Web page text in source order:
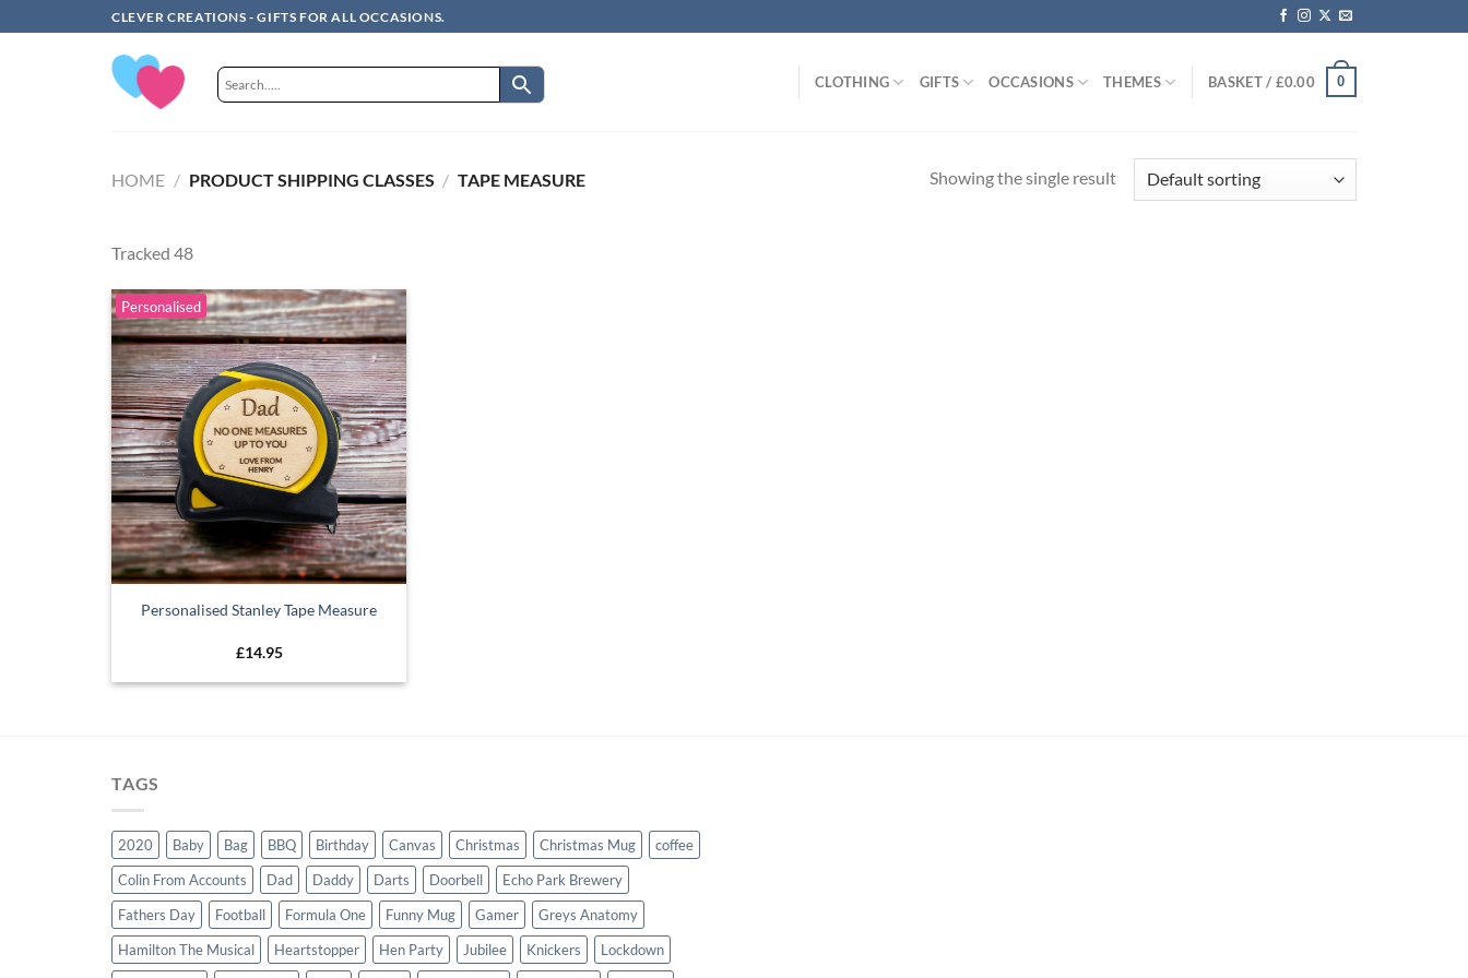
to
CLEVER CREATIONS - GIFTS FOR ALL OCCASIONS.
CLOTHING GIFTS OCCASIONS THEMES BASKET / £0.00 0
HOME / PRODUCT SHIPPING CLASSES / TAPE MEASURE Showing the single result
Tracked 48
Personalised
Add to
wishlist
Personalised Stanley Tape Measure
£14.95
TAGS
2020 Baby Bag BBQ Birthday Canvas Christmas Christmas Mug
coffee
Colin From Accounts
Dad Daddy Darts Doorbell
Echo Park Brewery
Fathers Day
Football Formula One Funny Mug Gamer
Greys Anatomy
Hamilton The Musical
Heartstopper Hen Party Jubilee Knickers
Lockdown